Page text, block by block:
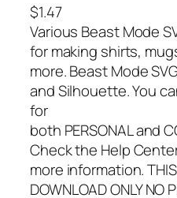
$1.47
Various Beast Mode
for making shirts,
more. Beast Mode
and Silhouette. You
for
both PERSONAL and
Check the Help
more information. THIS
DOWNLOAD ONLY NO